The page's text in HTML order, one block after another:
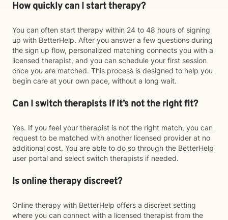
How quickly can I start therapy?
You can often start therapy within 24 to 48 hours of signing
up with BetterHelp. After you answer a few questions during
the sign up flow, personalized matching connects you with a
licensed therapist, and you can schedule your first session
once you are matched. This process is designed to help you
begin care at your own pace, without a long wait.
Can I switch therapists if it’s not the right fit?
Yes. If you feel your therapist is not the right match, you can
request to be matched with another licensed provider at no
additional cost. You are able to do so through the BetterHelp
user portal and select switch therapists if needed.
Is online therapy discreet?
Online therapy with BetterHelp offers a discreet setting
where you can connect with a licensed therapist from the